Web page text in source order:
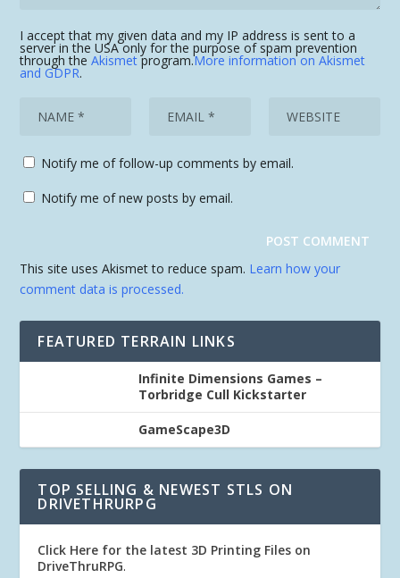
I accept that my given data and my IP address is sent to a
server in the USA only for the purpose of spam prevention
through theAkismetprogram.More information on Akismet
and GDPR.
Notify me of follow-up comments by email.
Notify me of new posts by email.
This site uses Akismet to reduce spam. Learn how your
comment data is processed.
FEATURED TERRAIN LINKS
Infinite Dimensions Games –
Torbridge Cull Kickstarter
GameScape3D
TOP SELLING & NEWEST STLS ON
DRIVETHRURPG
Click Here for the latest 3D Printing Files on
DriveThruRPG.